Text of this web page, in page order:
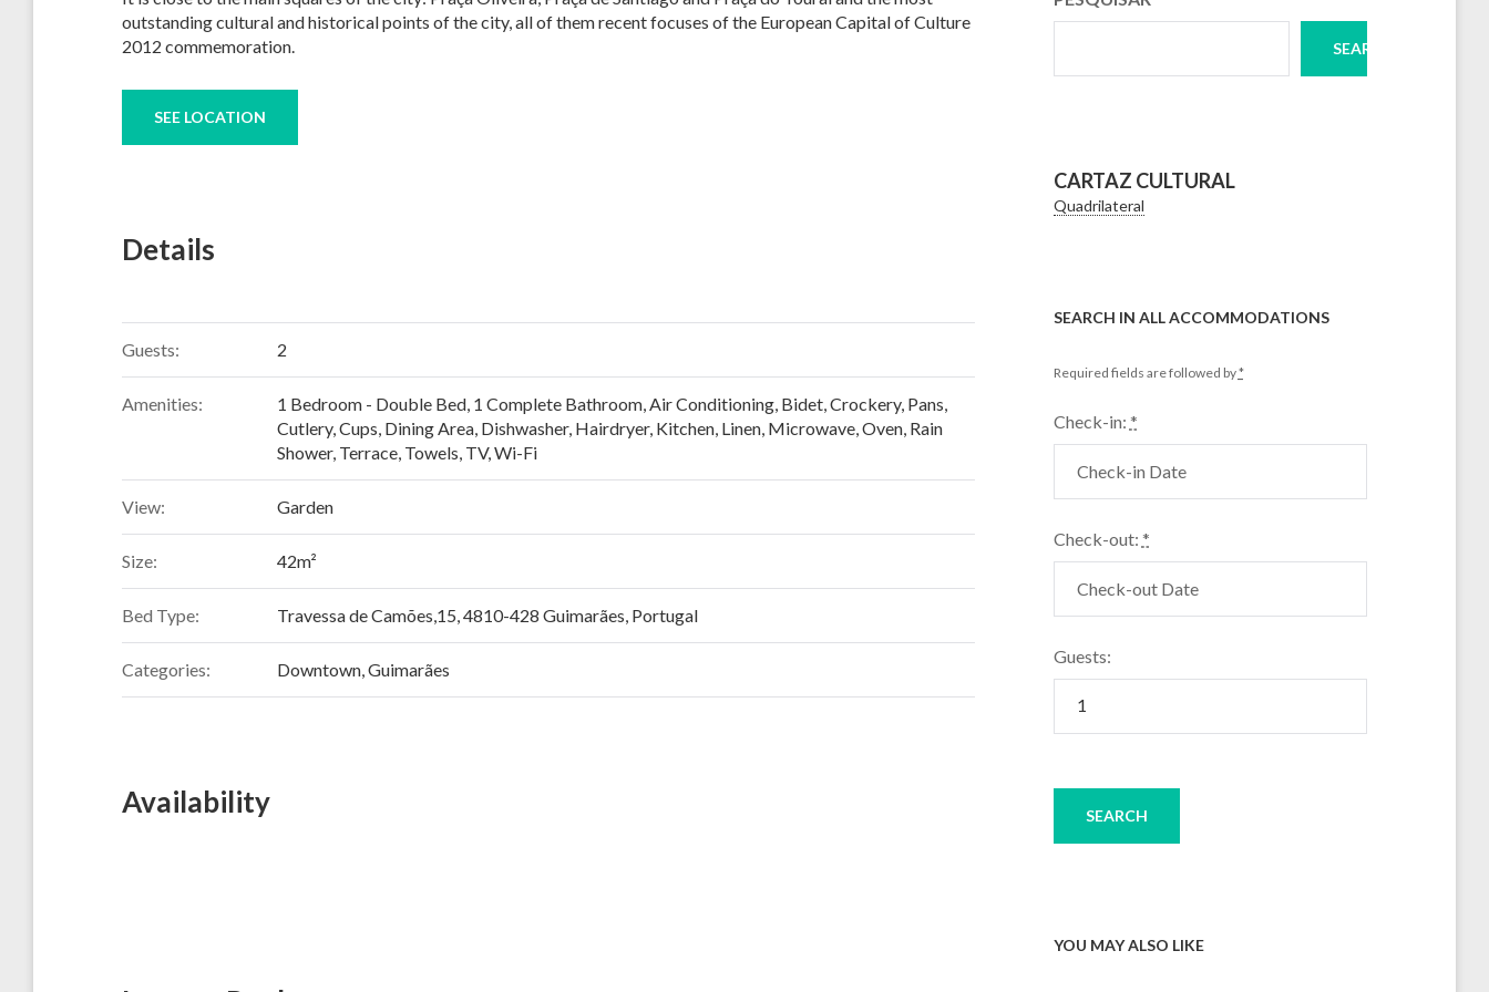
outstanding cultural and historical points of the city, all of them recent focuses of the European Capital of Culture
2012 commemoration.
SEE LOCATION
Details
Guests: 2
Amenities: 1 Bedroom - Double Bed, 1 Complete Bathroom,Air Conditioning, Bidet,Crockery, Pans,
Cutlery, Cups, Dining Area, Dishwasher, Hairdryer, Kitchen, Linen, Microwave,Oven, Rain
Shower, Terrace, Towels, TV,Wi-Fi
View: Garden
Size: 42m²
Bed Type: Travessa de Camões,15, 4810-428 Guimarães, Portugal
Categories: Downtown,Guimarães
Availability
SEARCH
CARTAZ CULTURAL
Quadrilateral
SEARCH IN ALL ACCOMMODATIONS
Required fields are followed by*
Check-in: *
Check-out: *
Guests:
YOU MAY ALSO LIKE